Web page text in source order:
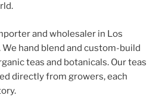
and wholesaler in Los
hand blend and custom-build
teas and botanicals. Our teas
directly from growers, each